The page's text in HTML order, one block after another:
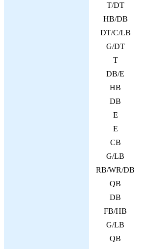
T/DT
HB/DB
DT/C/LB
G/DT
T
DB/E
HB
DB
E
E
CB
G/LB
RB/WR/DB
QB
DB
FB/HB
G/LB
QB